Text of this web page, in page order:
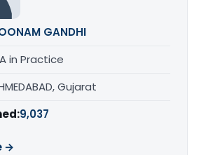
GANDHI
in Practice
Gujarat
9,037
→